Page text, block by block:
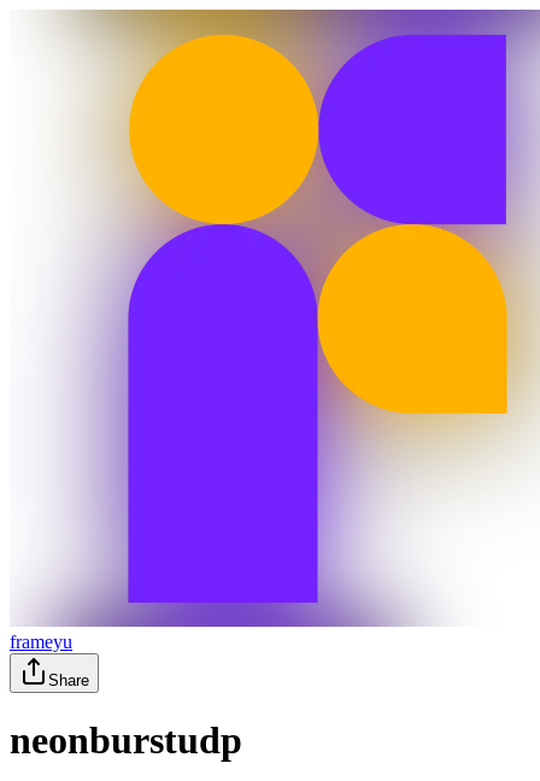
frameyu
Share
neonburstudp